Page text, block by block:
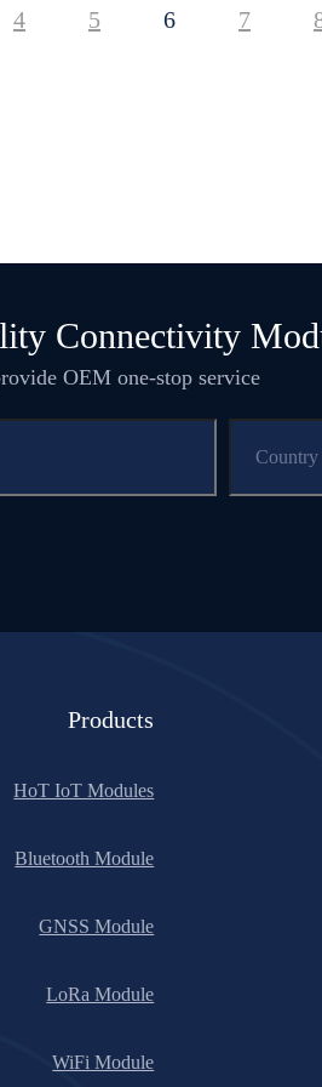
4 5 6 7
Connectivity
OEM one-stop service
Products
HoT IoT Modules
Bluetooth Module
GNSS Module
LoRa Module
WiFi Module